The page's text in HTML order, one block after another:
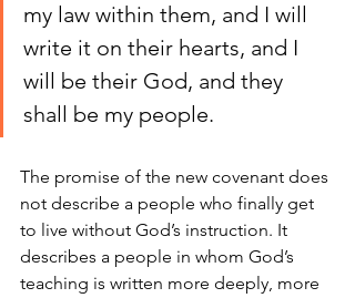
my law within them, and I will
write it on their hearts, and I
will be their God, and they
shall be my people.
The promise of the new covenant does
not describe a people who finally get
to live without God’s instruction. It
describes a people in whom God’s
teaching is written more deeply, more